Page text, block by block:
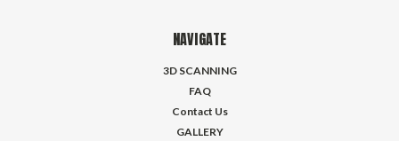
NAVIGATE
3D SCANNING
FAQ
Contact Us
GALLERY